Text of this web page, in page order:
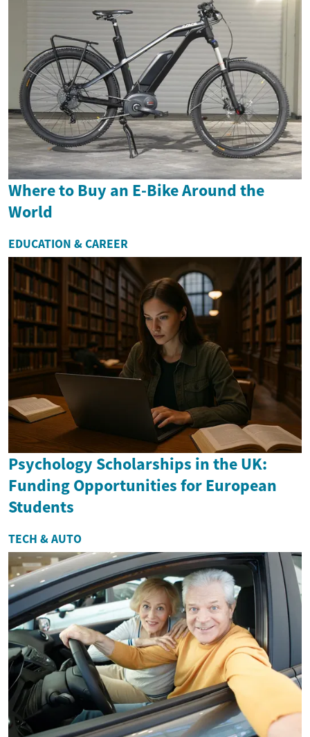
Where to Buy an E-Bike Around the
World
EDUCATION & CAREER
Psychology Scholarships in the UK:
Funding Opportunities for European
Students
TECH & AUTO